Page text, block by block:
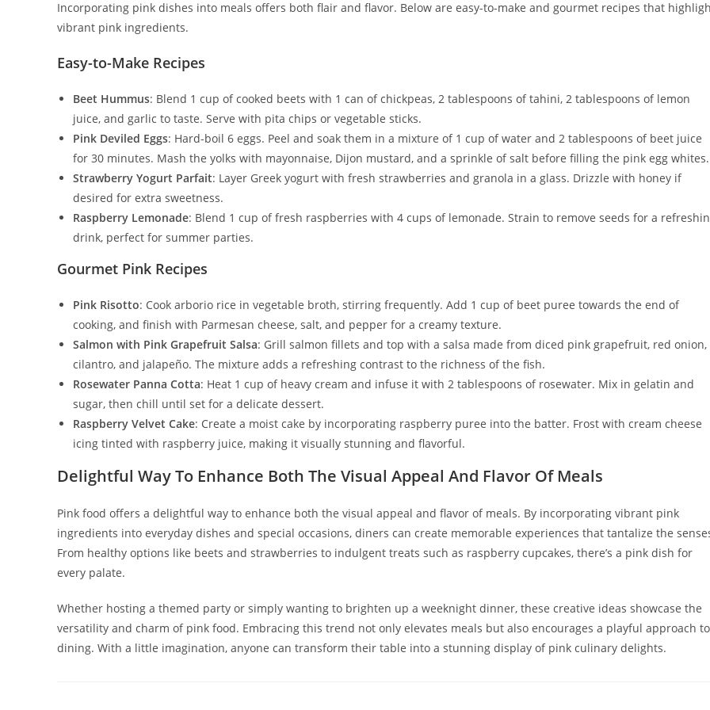
Incorporating pink dishes into meals offers both flair and flavor. Below are easy-to-make and gourmet recipes that
vibrant pink ingredients.
Easy-to-Make Recipes
Beet Hummus: Blend 1 cup of cooked beets with 1 can of chickpeas, 2 tablespoons of tahini, 2 tablespoons of lemon
juice, and garlic to taste. Serve with pita chips or vegetable sticks.
Pink Deviled Eggs: Hard-boil 6 eggs. Peel and soak them in a mixture of 1 cup of water and 2 tablespoons of beet juice
for 30 minutes. Mash the yolks with mayonnaise, Dijon mustard, and a sprinkle of salt before filling the pink egg whites.
Strawberry Yogurt Parfait: Layer Greek yogurt with fresh strawberries and granola in a glass. Drizzle with honey if
desired for extra sweetness.
Raspberry Lemonade: Blend 1 cup of fresh raspberries with 4 cups of lemonade. Strain to remove seeds for a
drink, perfect for summer parties.
Gourmet Pink Recipes
Pink Risotto: Cook arborio rice in vegetable broth, stirring frequently. Add 1 cup of beet puree towards the end of
cooking, and finish with Parmesan cheese, salt, and pepper for a creamy texture.
Salmon with Pink Grapefruit Salsa: Grill salmon fillets and top with a salsa made from diced pink grapefruit, red onion,
cilantro, and jalapeño. The mixture adds a refreshing contrast to the richness of the fish.
Rosewater Panna Cotta: Heat 1 cup of heavy cream and infuse it with 2 tablespoons of rosewater. Mix in gelatin and
sugar, then chill until set for a delicate dessert.
Raspberry Velvet Cake: Create a moist cake by incorporating raspberry puree into the batter. Frost with cream cheese
icing tinted with raspberry juice, making it visually stunning and flavorful.
Delightful Way To Enhance Both The Visual Appeal And Flavor Of Meals
Pink food offers a delightful way to enhance both the visual appeal and flavor of meals. By incorporating vibrant pink
ingredients into everyday dishes and special occasions, diners can create memorable experiences that tantalize the
From healthy options like beets and strawberries to indulgent treats such as raspberry cupcakes, there’s a pink dish for
every palate.
Whether hosting a themed party or simply wanting to brighten up a weeknight dinner, these creative ideas showcase the
versatility and charm of pink food. Embracing this trend not only elevates meals but also encourages a playful approach to
dining. With a little imagination, anyone can transform their table into a stunning display of pink culinary delights.